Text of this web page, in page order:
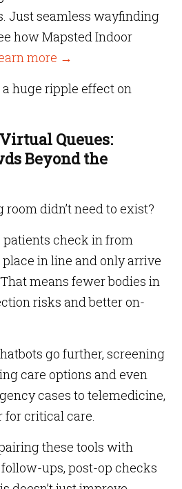
Just seamless wayfinding
how Mapsted Indoor
more →
huge ripple effect on
Queues:
Beyond the
didn’t need to exist?
check in from
in line and only arrive
means fewer bodies in
risks and better on-
go further, screening
care options and even
cases to telemedicine,
for critical care.
these tools with
ups, post-op checks